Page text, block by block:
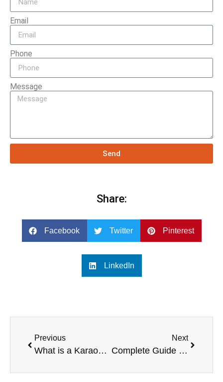
Email
Phone
Message
Send
Share:
Facebook Twitter Pinterest
LinkedIn
Previous
What is a Karaoke System with Screen?
Next
Complete Guide to Karaoke Systems with Screens